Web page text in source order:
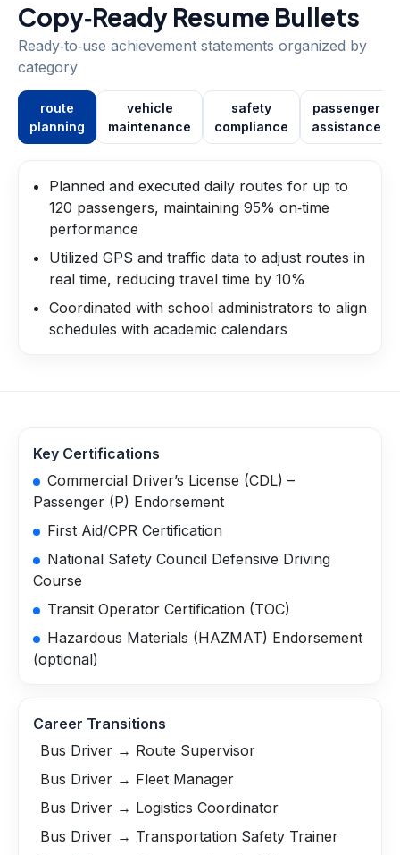
Copy‑Ready Resume Bullets
Ready‑to‑use achievement statements organized by
category
route
planning
vehicle
maintenance
safety
compliance
passenger
assistance
Planned and executed daily routes for up to
120 passengers, maintaining 95% on‑time
performance
Utilized GPS and traffic data to adjust routes in
real time, reducing travel time by 10%
Coordinated with school administrators to align
schedules with academic calendars
Key Certifications
Commercial Driver’s License (CDL) –
Passenger (P) Endorsement
First Aid/CPR Certification
National Safety Council Defensive Driving
Course
Transit Operator Certification (TOC)
Hazardous Materials (HAZMAT) Endorsement
(optional)
Career Transitions
Bus Driver → Route Supervisor
Bus Driver → Fleet Manager
Bus Driver → Logistics Coordinator
Bus Driver → Transportation Safety Trainer